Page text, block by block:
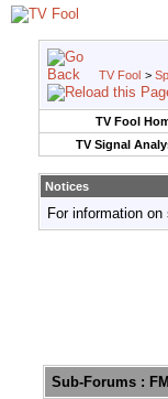
TV Fool >
TV Fool
TV Signal
Notices
For information
Sub-Forums :